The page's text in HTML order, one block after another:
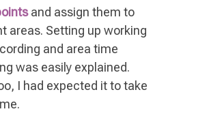
and assign them to
areas. Setting up working
and area time
was easily explained.
I had expected it to take